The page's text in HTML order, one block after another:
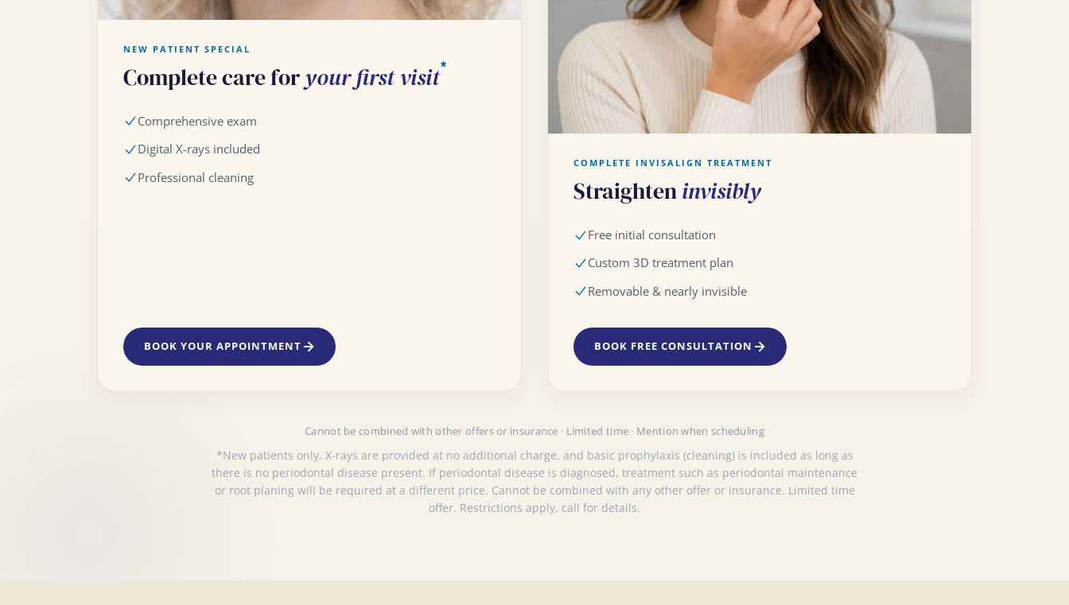
NEW PATIENT SPECIAL
Complete care foryour first visit*
Comprehensive exam
Digital X-rays included
Professional cleaning
BOOK YOUR APPOINTMENT
COMPLETE INVISALIGN TREATMENT
Straighteninvisibly
Free initial consultation
Custom 3D treatment plan
Removable & nearly invisible
BOOK FREE CONSULTATION
Cannot be combined with other offers or insurance · Limited time · Mention when scheduling
*New patients only. X-rays are provided at no additional charge, and basic prophylaxis (cleaning) is included as long as
there is no periodontal disease present. If periodontal disease is diagnosed, treatment such as periodontal maintenance
or root planing will be required at a different price. Cannot be combined with any other offer or insurance. Limited time
offer. Restrictions apply, call for details.